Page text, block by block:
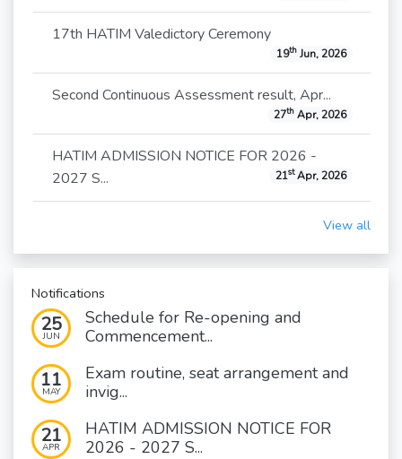
17th HATIM Valedictory Ceremony
19thJun, 2026
Second Continuous Assessment result, Apr...
27thApr, 2026
HATIM ADMISSION NOTICE FOR 2026 -
2027 S...
21stApr, 2026
View all
Notifications
25
JUN
Schedule for Re-opening and
Commencement...
11
MAY
Exam routine, seat arrangement and
invig...
21
APR
HATIM ADMISSION NOTICE FOR
2026 - 2027 S...